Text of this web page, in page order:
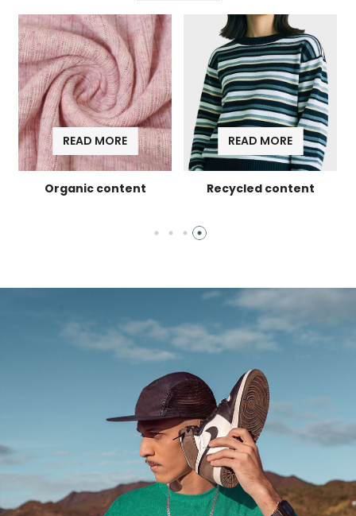
READ MORE
Organic content
READ MORE
Recycled content